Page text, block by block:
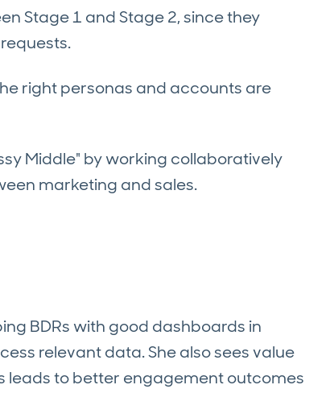
Stage 1 and Stage 2, since they
right personas and accounts are
Middle" by working collaboratively
marketing and sales.
BDRs with good dashboards in
relevant data. She also sees value
leads to better engagement outcomes